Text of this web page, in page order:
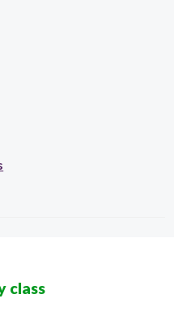
class